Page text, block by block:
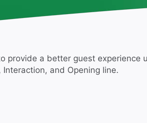
provide a better guest experience
Interaction, and Opening line.